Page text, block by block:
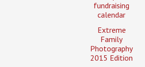
fundraising
calendar
Extreme
Family
Photography
2015 Edition